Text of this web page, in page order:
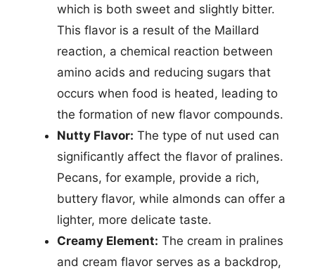
which is both sweet and slightly bitter.
This flavor is a result of the Maillard
reaction, a chemical reaction between
amino acids and reducing sugars that
occurs when food is heated, leading to
the formation of new flavor compounds.
Nutty Flavor: The type of nut used can
significantly affect the flavor of pralines.
Pecans, for example, provide a rich,
buttery flavor, while almonds can offer a
lighter, more delicate taste.
Creamy Element: The cream in pralines
and cream flavor serves as a backdrop,